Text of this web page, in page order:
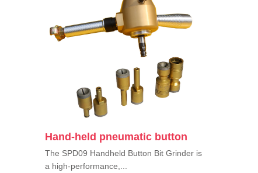
Hand-held pneumatic button
The SPD09 Handheld Button Bit Grinder is
a high-performance,...